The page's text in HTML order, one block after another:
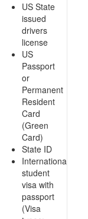
US State
issued
drivers
license
US
Passport
or
Permanent
Resident
Card
(Green
Card)
State ID
International
student
visa with
passport
(Visa